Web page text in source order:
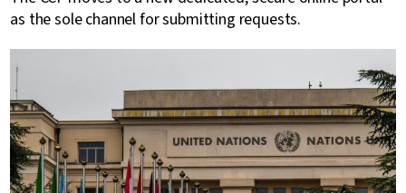
as the sole channel for submitting requests.